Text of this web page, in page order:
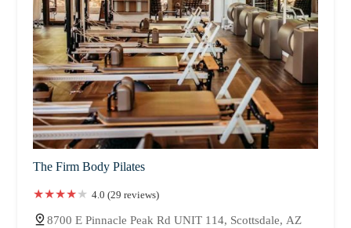
The Firm Body Pilates
4.0 (29 reviews)
8700 E Pinnacle Peak Rd UNIT 114, Scottsdale, AZ